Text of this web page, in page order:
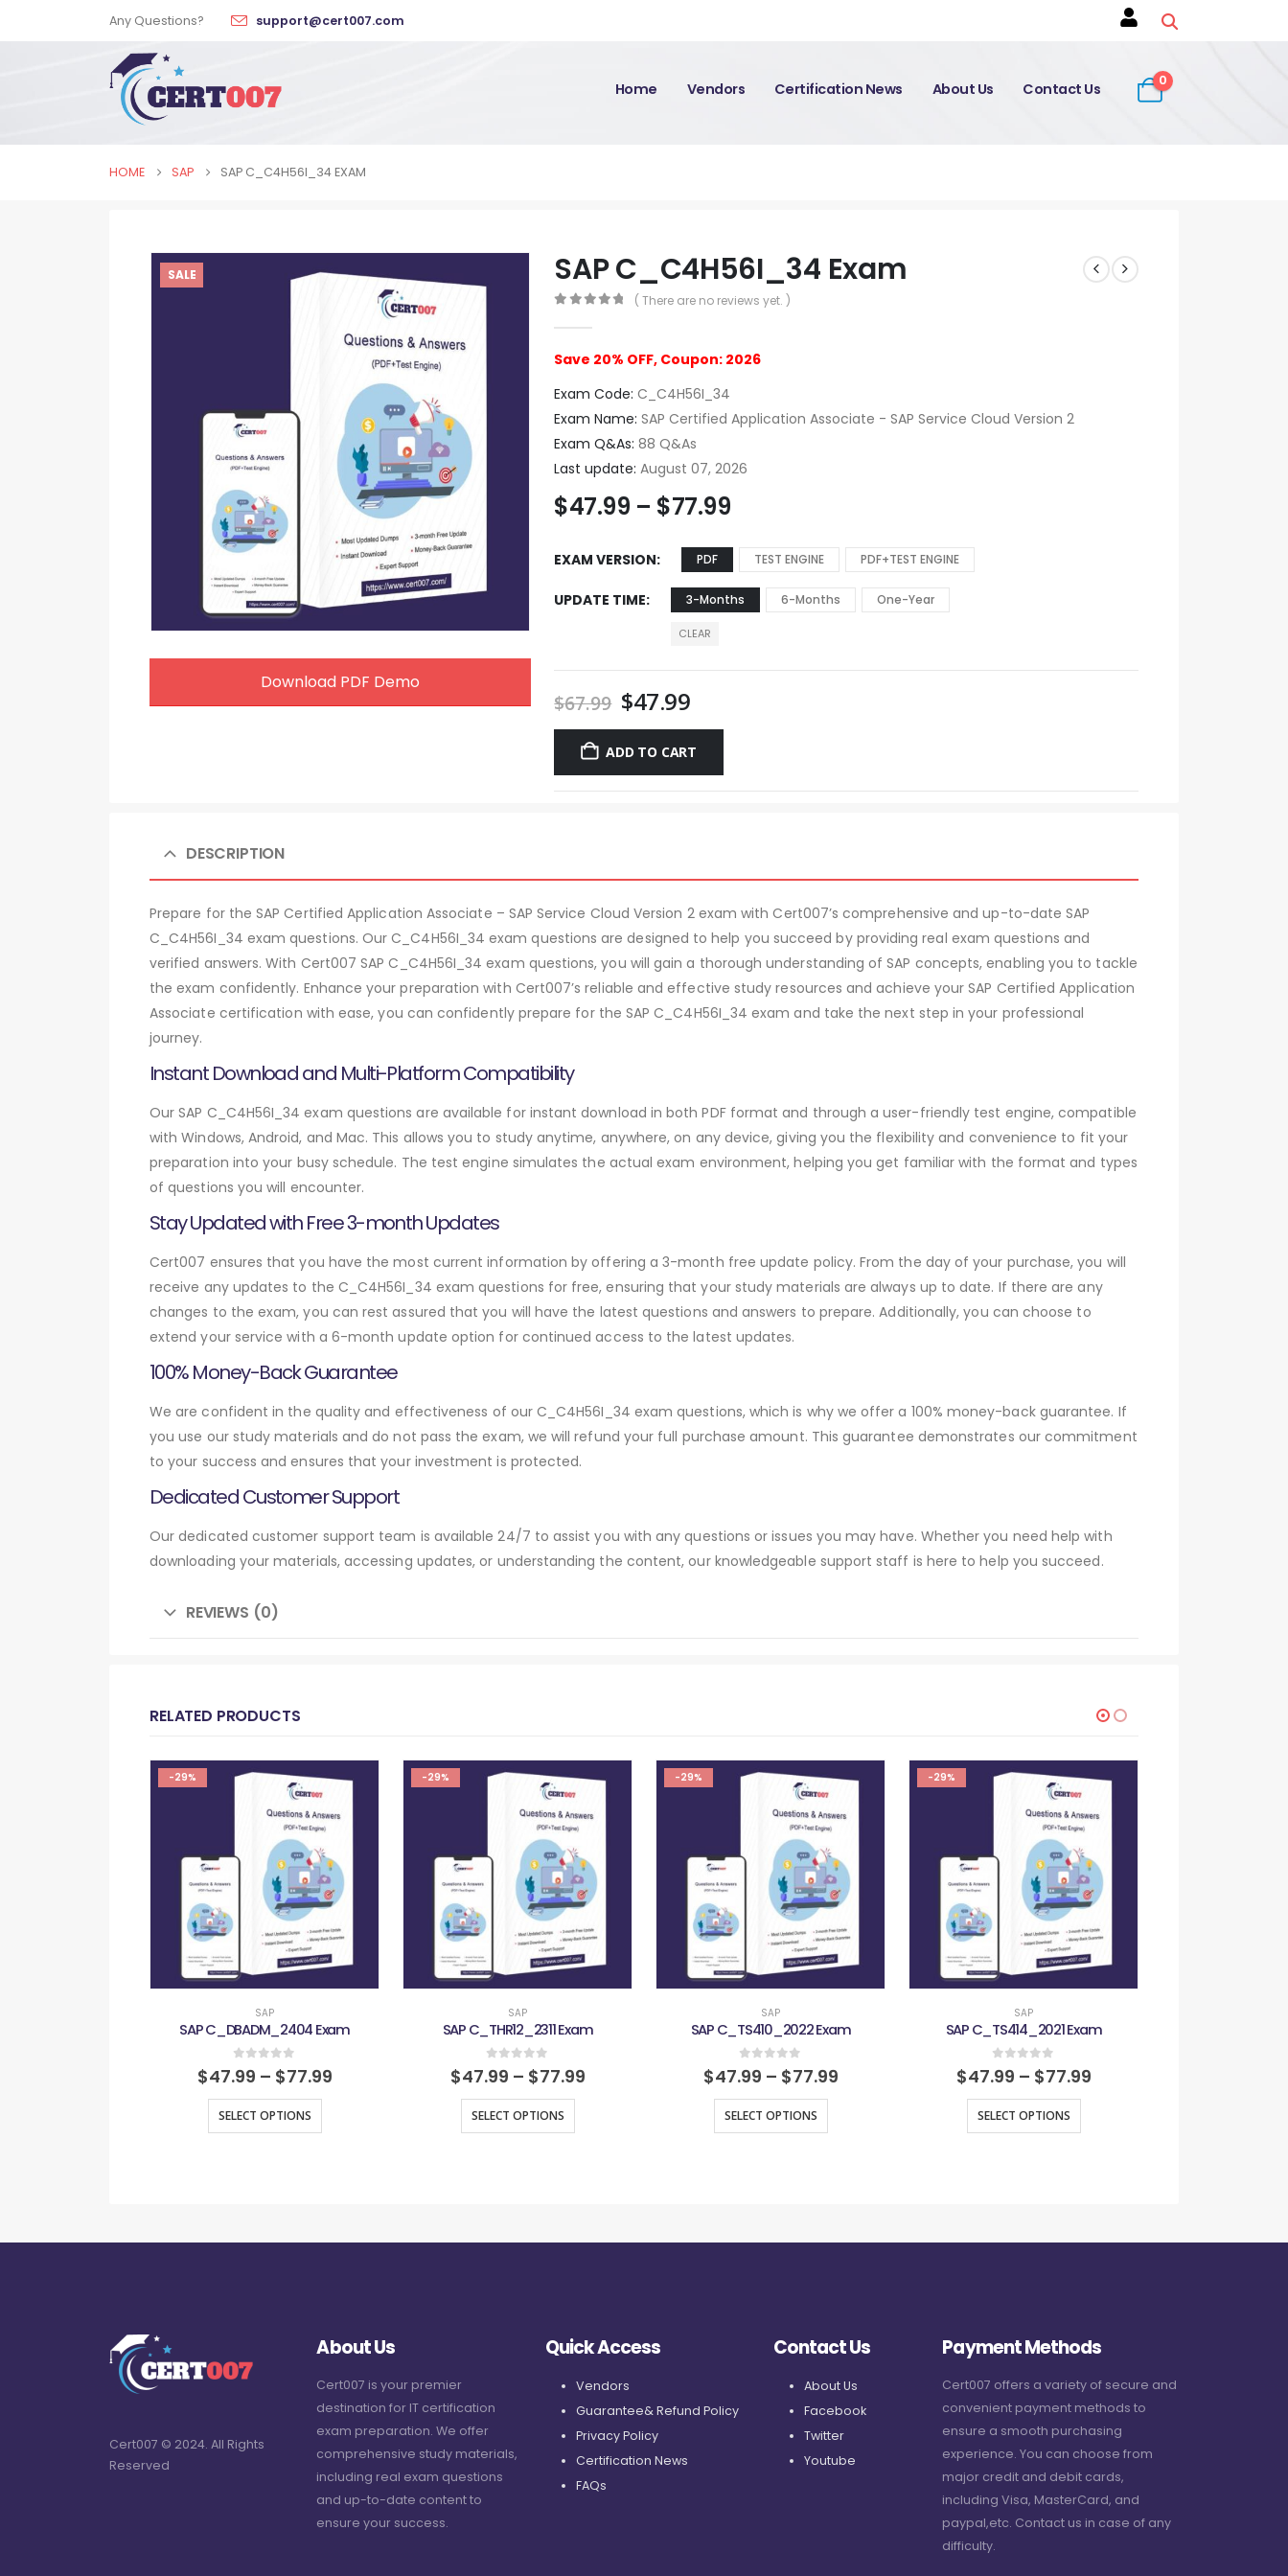
Any Questions? support@cert007.com
Home Vendors Certification News About Us Contact Us 0
HOME SAP SAP C_C4H56I_34 EXAM
SALE
Download PDF Demo
SAP C_C4H56I_34 Exam
( There are no reviews yet. )
Save 20% OFF, Coupon: 2026
Exam Code: C_C4H56I_34
Exam Name: SAP Certified Application Associate - SAP Service Cloud Version 2
Exam Q&As: 88 Q&As
Last update: August 07, 2026
$47.99 – $77.99
EXAM VERSION PDF TEST ENGINE PDF+TEST ENGINE
UPDATE TIME 3-Months 6-Months One-Year
CLEAR
$67.99 $47.99
ADD TO CART
DESCRIPTION
Prepare for the SAP Certified Application Associate – SAP Service Cloud Version 2 exam with Cert007’s comprehensive and up-to-date SAP
C_C4H56I_34 exam questions. Our C_C4H56I_34 exam questions are designed to help you succeed by providing real exam questions and
verified answers. With Cert007 SAP C_C4H56I_34 exam questions, you will gain a thorough understanding of SAP concepts, enabling you to tackle
the exam confidently. Enhance your preparation with Cert007’s reliable and effective study resources and achieve your SAP Certified Application
Associate certification with ease, you can confidently prepare for the SAP C_C4H56I_34 exam and take the next step in your professional
journey.
Instant Download and Multi-Platform Compatibility
Our SAP C_C4H56I_34 exam questions are available for instant download in both PDF format and through a user-friendly test engine, compatible
with Windows, Android, and Mac. This allows you to study anytime, anywhere, on any device, giving you the flexibility and convenience to fit your
preparation into your busy schedule. The test engine simulates the actual exam environment, helping you get familiar with the format and types
of questions you will encounter.
Stay Updated with Free 3-month Updates
Cert007 ensures that you have the most current information by offering a 3-month free update policy. From the day of your purchase, you will
receive any updates to the C_C4H56I_34 exam questions for free, ensuring that your study materials are always up to date. If there are any
changes to the exam, you can rest assured that you will have the latest questions and answers to prepare. Additionally, you can choose to
extend your service with a 6-month update option for continued access to the latest updates.
100% Money-Back Guarantee
We are confident in the quality and effectiveness of our C_C4H56I_34 exam questions, which is why we offer a 100% money-back guarantee. If
you use our study materials and do not pass the exam, we will refund your full purchase amount. This guarantee demonstrates our commitment
to your success and ensures that your investment is protected.
Dedicated Customer Support
Our dedicated customer support team is available 24/7 to assist you with any questions or issues you may have. Whether you need help with
downloading your materials, accessing updates, or understanding the content, our knowledgeable support staff is here to help you succeed.
REVIEWS (0)
RELATED PRODUCTS
-29%
SAP
SAP C_DBADM_2404 Exam
0out of 5
$47.99 – $77.99
SELECT OPTIONS
-29%
SAP
SAP C_THR12_2311 Exam
0out of 5
$47.99 – $77.99
SELECT OPTIONS
-29%
SAP
SAP C_TS410_2022 Exam
0out of 5
$47.99 – $77.99
SELECT OPTIONS
-29%
SAP
SAP C_TS414_2021 Exam
0out of 5
$47.99 – $77.99
SELECT OPTIONS
Cert007 © 2024. All Rights
Reserved
About Us
Cert007 is your premier
destination for IT certification
exam preparation. We offer
comprehensive study materials,
including real exam questions
and up-to-date content to
ensure your success.
Quick Access
Vendors
Guarantee& Refund Policy
Privacy Policy
Certification News
FAQs
Contact Us
About Us
Facebook
Twitter
Youtube
Payment Methods
Cert007 offers a variety of secure and
convenient payment methods to
ensure a smooth purchasing
experience. You can choose from
major credit and debit cards,
including Visa, MasterCard, and
paypal,etc. Contact us in case of any
difficulty.